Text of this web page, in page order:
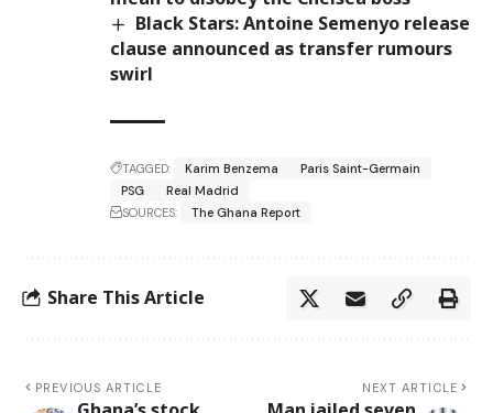
Black Stars: Antoine Semenyo release
clause announced as transfer rumours
swirl
TAGGED: Karim Benzema
Paris Saint-Germain
PSG
Real Madrid
SOURCES:
The Ghana Report
Share This Article
PREVIOUS ARTICLE NEXT ARTICLE